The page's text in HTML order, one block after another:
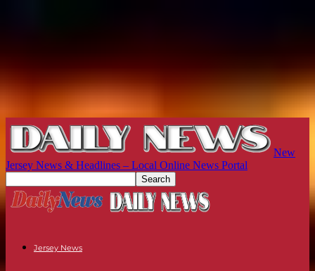
New
Jersey News & Headlines – Local Online News Portal
Jersey News